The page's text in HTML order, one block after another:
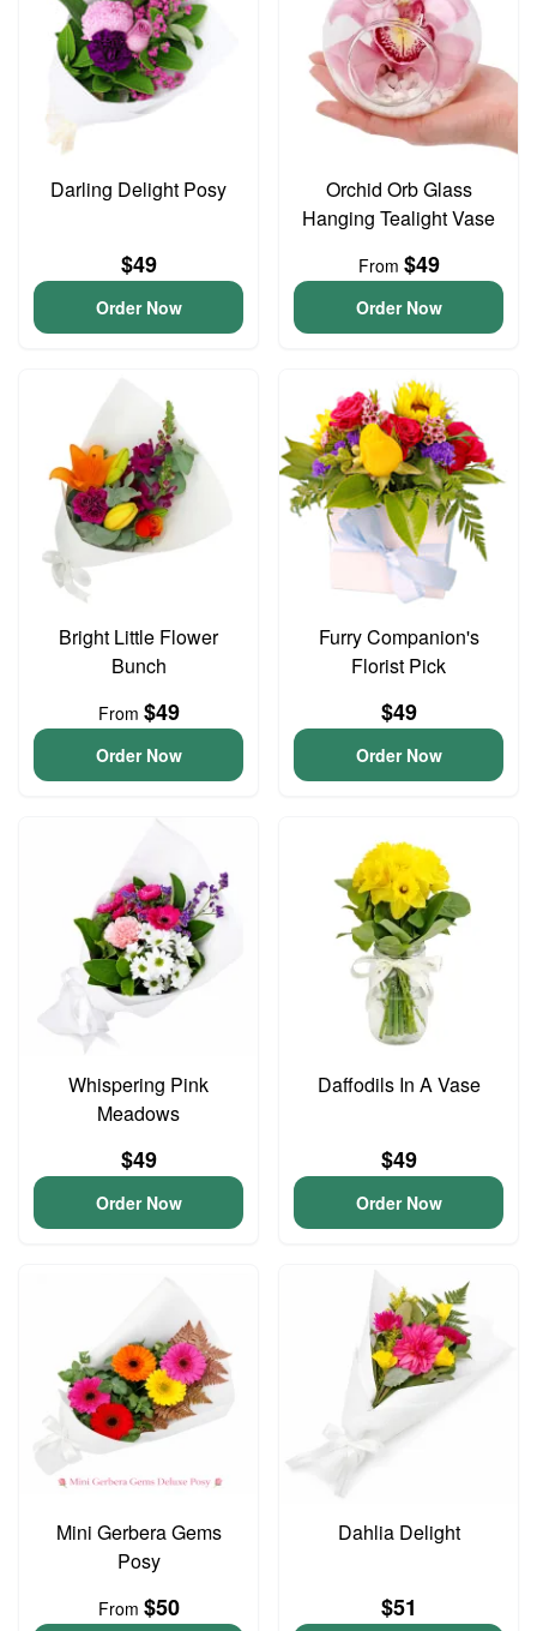
Darling Delight Posy
$49
Order Now
Orchid Orb Glass
Hanging Tealight Vase
From $49
Order Now
Bright Little Flower
Bunch
From $49
Order Now
Furry Companion's
Florist Pick
$49
Order Now
Whispering Pink
Meadows
$49
Order Now
Daffodils In A Vase
$49
Order Now
Mini Gerbera Gems
Posy
From $50
Dahlia Delight
$51